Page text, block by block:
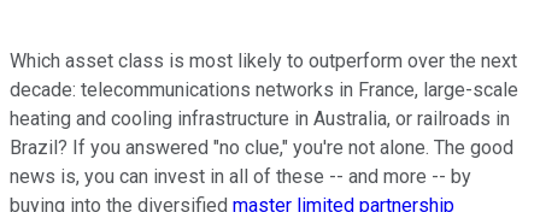
Which asset class is most likely to outperform over the next
decade: telecommunications networks in France, large-scale
heating and cooling infrastructure in Australia, or railroads in
Brazil? If you answered "no clue," you're not alone. The good
news is, you can invest in all of these -- and more -- by
buying into the diversified master limited partnership